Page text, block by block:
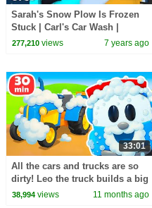
Sarah's Snow Plow Is Frozen
Stuck | Carl's Car Wash |
Cartoons for Kids
277,210views 7 years ago
33:01
All the cars and trucks are so
dirty! Leo the truck builds a big
car wash for street vehicles.
38,994views 11 months ago